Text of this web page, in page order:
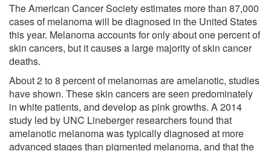
The American Cancer Society estimates more than 87,000
cases of melanoma will be diagnosed in the United States
this year. Melanoma accounts for only about one percent of
skin cancers, but it causes a large majority of skin cancer
deaths.
About 2 to 8 percent of melanomas are amelanotic, studies
have shown. These skin cancers are seen predominately
in white patients, and develop as pink growths. A 2014
study led by UNC Lineberger researchers found that
amelanotic melanoma was typically diagnosed at more
advanced stages than pigmented melanoma, and that the